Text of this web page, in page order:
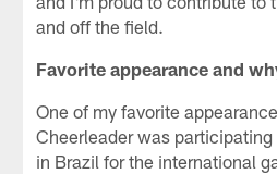
and off the field.
Favorite appearance and
One of my favorite
Cheerleader was
in Brazil for the international